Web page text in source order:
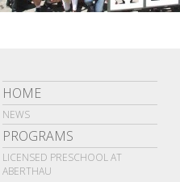
HOME
NEWS
PROGRAMS
LICENSED PRESCHOOL AT
ABERTHAU